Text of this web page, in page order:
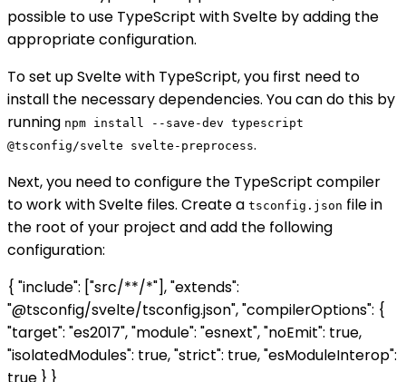
possible to use TypeScript with Svelte by adding the
appropriate configuration.
To set up Svelte with TypeScript, you first need to
install the necessary dependencies. You can do this by
running npm install --save-dev typescript
@tsconfig/svelte svelte-preprocess.
Next, you need to configure the TypeScript compiler
to work with Svelte files. Create a tsconfig.json file in
the root of your project and add the following
configuration:
{ "include": ["src/**/*"], "extends":
"@tsconfig/svelte/tsconfig.json", "compilerOptions": {
"target": "es2017", "module": "esnext", "noEmit": true,
"isolatedModules": true, "strict": true, "esModuleInterop":
true } }